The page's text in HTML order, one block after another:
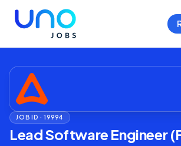
JOB ID ·19994
Lead Software Engineer